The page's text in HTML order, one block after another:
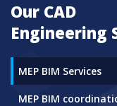
Our CAD
Engineering
MEP BIM Services
MEP BIM